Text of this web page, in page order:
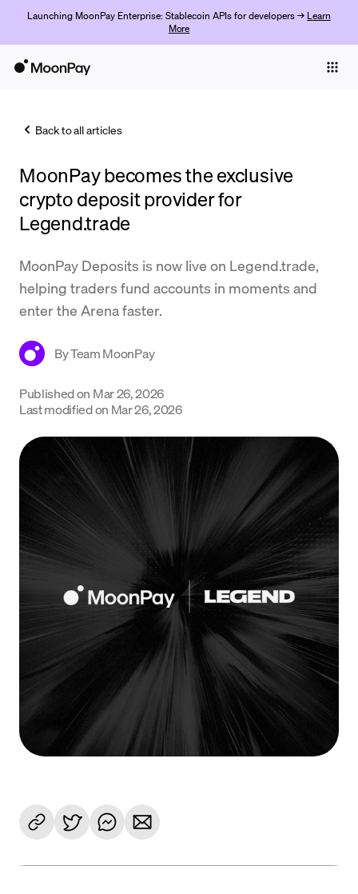
Launching MoonPay Enterprise: Stablecoin APIs for developers → Learn
More
Trade
Learn
Support
Back to all articles
MoonPay becomes the exclusive
crypto deposit provider for
Legend.trade
MoonPay Deposits is now live on Legend.trade,
helping traders fund accounts in moments and
enter the Arena faster.
ByTeam MoonPay
Published on Mar 26, 2026
Last modified on Mar 26, 2026